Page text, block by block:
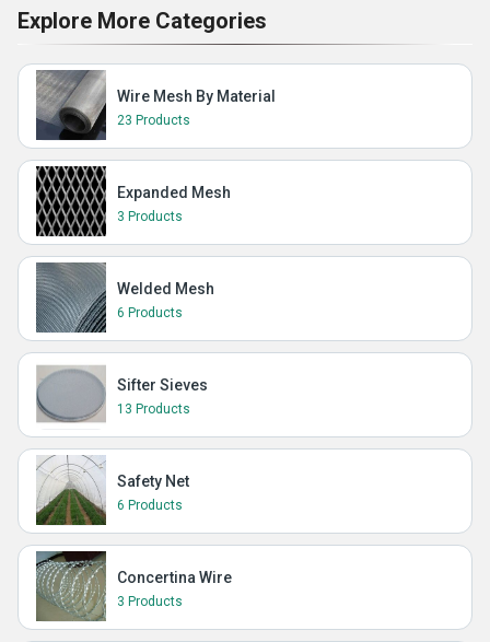
Explore More Categories
Wire Mesh By Material
23 Products
Expanded Mesh
3 Products
Welded Mesh
6 Products
Sifter Sieves
13 Products
Safety Net
6 Products
Concertina Wire
3 Products